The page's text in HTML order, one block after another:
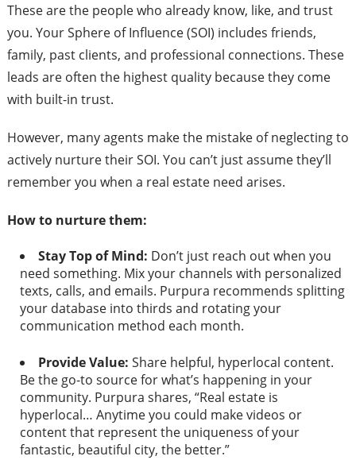
These are the people who already know, like, and trust
you. Your Sphere of Influence (SOI) includes friends,
family, past clients, and professional connections. These
leads are often the highest quality because they come
with built-in trust.
However, many agents make the mistake of neglecting to
actively nurture their SOI. You can’t just assume they’ll
remember you when a real estate need arises.
How to nurture them:
Stay Top of Mind: Don’t just reach out when you
need something. Mix your channels with personalized
texts, calls, and emails. Purpura recommends splitting
your database into thirds and rotating your
communication method each month.
Provide Value: Share helpful, hyperlocal content.
Be the go-to source for what’s happening in your
community. Purpura shares, “Real estate is
hyperlocal… Anytime you could make videos or
content that represent the uniqueness of your
fantastic, beautiful city, the better.”